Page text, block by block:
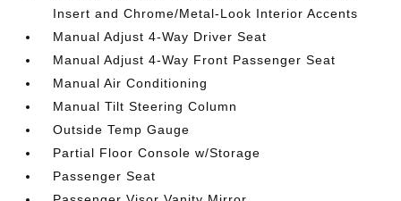
Insert and Chrome/Metal-Look Interior Accents
Manual Adjust 4-Way Driver Seat
Manual Adjust 4-Way Front Passenger Seat
Manual Air Conditioning
Manual Tilt Steering Column
Outside Temp Gauge
Partial Floor Console w/Storage
Passenger Seat